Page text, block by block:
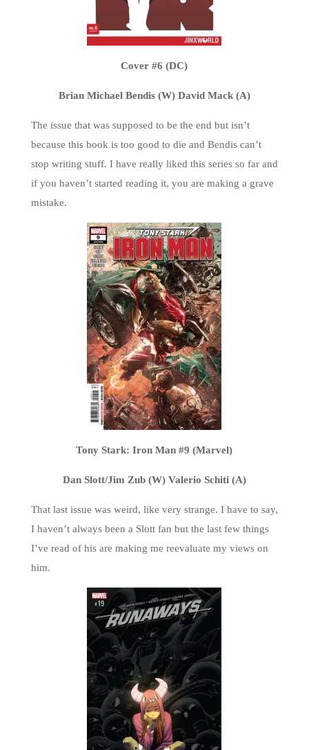
Cover #6 (DC)
Brian Michael Bendis (W) David Mack (A)
The issue that was supposed to be the end but isn’t
because this book is too good to die and Bendis can’t
stop writing stuff. I have really liked this series so far and
if you haven’t started reading it, you are making a grave
mistake.
Tony Stark: Iron Man #9 (Marvel)
Dan Slott/Jim Zub (W) Valerio Schiti (A)
That last issue was weird, like very strange. I have to say,
I haven’t always been a Slott fan but the last few things
I’ve read of his are making me reevaluate my views on
him.